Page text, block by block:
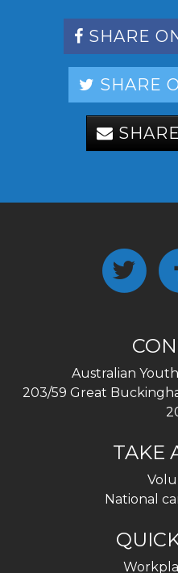
SHARE
SHARE
Australian
203/59 Great
TAKE
National